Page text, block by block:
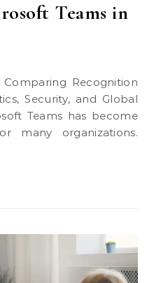
Teams in
Security, and Global
Teams has become
many organizations.